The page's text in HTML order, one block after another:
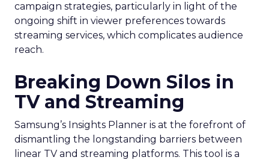
campaign strategies, particularly in light of the
ongoing shift in viewer preferences towards
streaming services, which complicates audience
reach.
Breaking Down Silos in
TV and Streaming
Samsung’s Insights Planner is at the forefront of
dismantling the longstanding barriers between
linear TV and streaming platforms. This tool is a